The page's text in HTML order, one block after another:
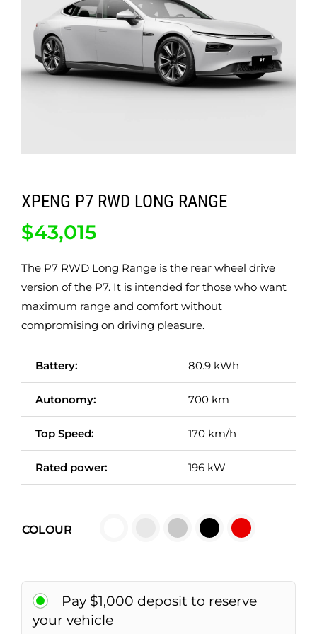
ABOUT
XPENG P7 RWD LONG RANGE
$43,015
The P7 RWD Long Range is the rear wheel drive
version of the P7. It is intended for those who want
maximum range and comfort without
compromising on driving pleasure.
Battery: 80.9 kWh
Autonomy: 700 km
Top Speed: 170 km/h
Rated power: 196 kW
COLOUR
Pay $1,000 deposit to reserve
your vehicle